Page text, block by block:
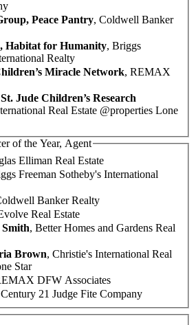
Peace Pantry, Coldwell Banker
Habitat for Humanity, Briggs
Realty
Miracle Network, REMAX
Jude Children’s Research
Real Estate @properties Lone
of the Year, Agent
Elliman Real Estate
Freeman Sotheby's International
Banker Realty
Real Estate
, Better Homes and Gardens Real
Brown, Christie's International Real
Star
DFW Associates
21 Judge Fite Company